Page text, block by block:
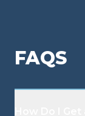
FAQS